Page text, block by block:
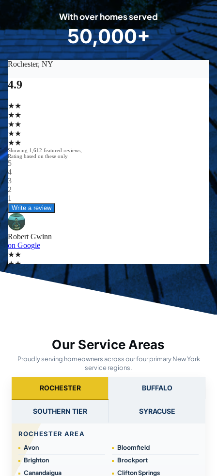
0
8
With over homes served
5
0
0
50,000+
Our Service Areas
Proudly serving homeowners across our four primary New York
service regions.
ROCHESTER BUFFALO
SOUTHERN TIER SYRACUSE
ROCHESTER AREA
Avon
Bloomfield
Brighton
Brockport
Canandaigua
Clifton Springs